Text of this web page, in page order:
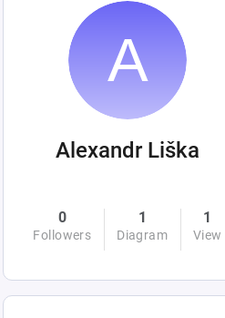
Alexandr Liška
0
Followers
1
Diagram
1
View